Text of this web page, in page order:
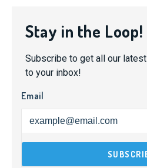
Stay in the Loop!
Subscribe to get all our
to your inbox!
Email